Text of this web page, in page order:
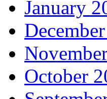
January
October